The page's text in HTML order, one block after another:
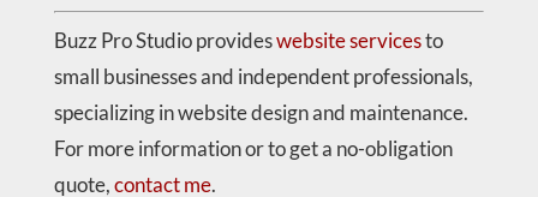
Buzz Pro Studio provideswebsite servicesto
small businesses and independent professionals,
specializing in website design and maintenance.
For more information or to get a no-obligation
quote,contact me.